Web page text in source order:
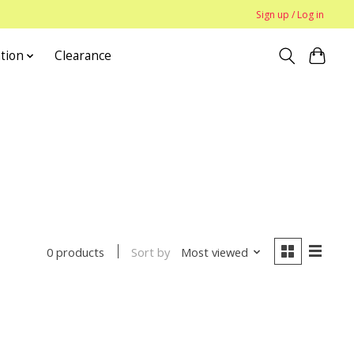
Sign up / Log in
Clearance
0 products Sort by Most viewed